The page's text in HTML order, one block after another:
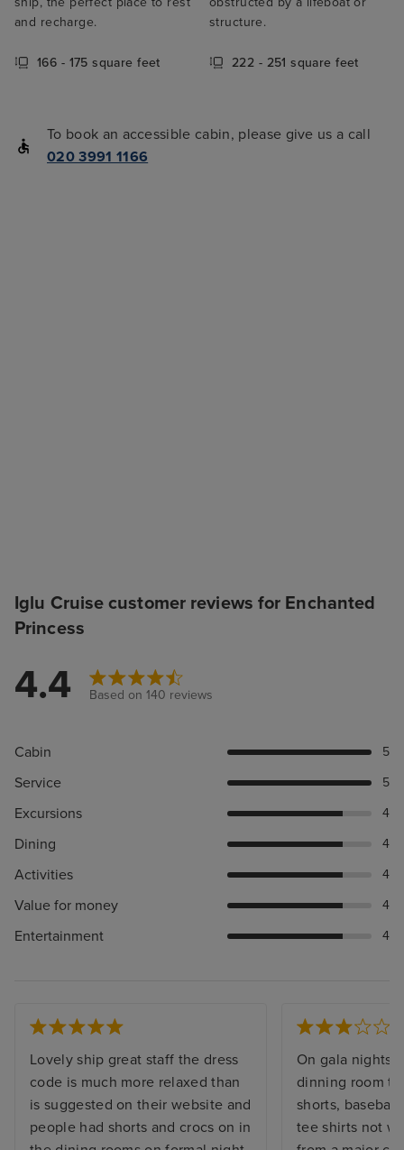
and recharge.
166 - 175 square feet
structure.
222 - 251 square feet
To book an accessible cabin, please give us a call
020 3991 1166
Iglu Cruise customer reviews for Enchanted
Princess
4.4 Based on 140 reviews
Cabin 5
Service 5
Excursions 4
Dining 4
Activities 4
Value for money 4
Entertainment 4
Lovely ship great staff the dress
code is much more relaxed than
is suggested on their website and
people had shorts and crocs on in
On gala nights
dinning room
shorts,
tee shirts not